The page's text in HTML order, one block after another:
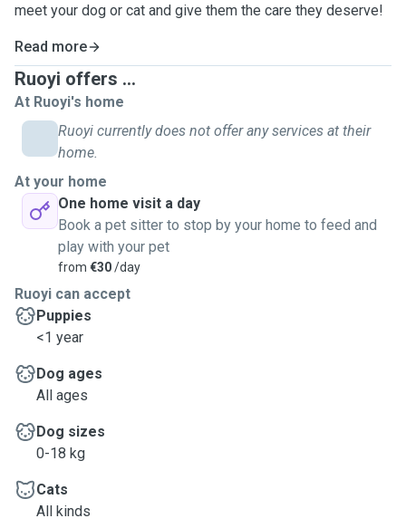
meet your dog or cat and give them the care they deserve!
Read more
Ruoyi offers ...
At Ruoyi's home
Ruoyi currently does not offer any services at their
home.
At your home
One home visit a day
Book a pet sitter to stop by your home to feed and
play with your pet
from €30/day
Ruoyi can accept
Puppies
<1 year
Dog ages
All ages
Dog sizes
0-18 kg
Cats
All kinds